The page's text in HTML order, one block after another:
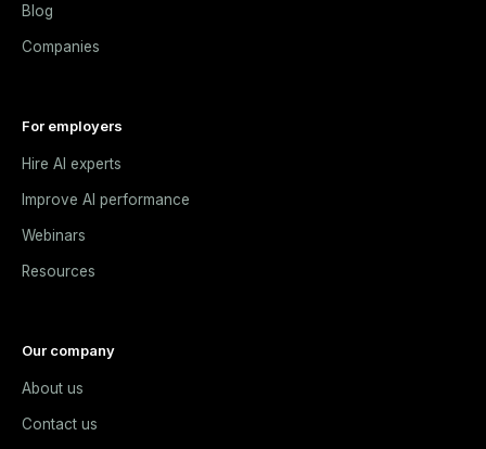
Blog
Companies
For employers
Hire AI experts
Improve AI performance
Webinars
Resources
Our company
About us
Contact us